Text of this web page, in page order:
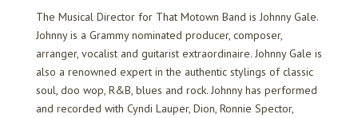
The Musical Director for That Motown Band is Johnny Gale.
Johnny is a Grammy nominated producer, composer,
arranger, vocalist and guitarist extraordinaire. Johnny Gale is
also a renowned expert in the authentic stylings of classic
soul, doo wop, R&B, blues and rock. Johnny has performed
and recorded with Cyndi Lauper, Dion, Ronnie Spector,